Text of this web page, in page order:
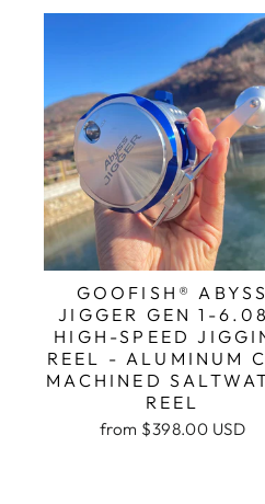
GOOFISH® ABYSS
JIGGER GEN 1-
HIGH-SPEED
REEL - ALUMINUM
MACHINED
REEL
from $398.00 USD